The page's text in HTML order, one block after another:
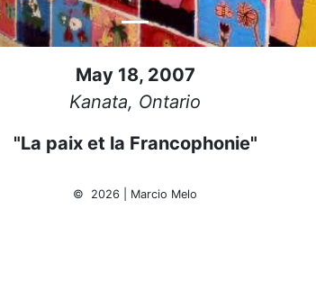
May 18, 2007
Kanata, Ontario
"La paix et la Francophonie"
© 2026 | Marcio Melo